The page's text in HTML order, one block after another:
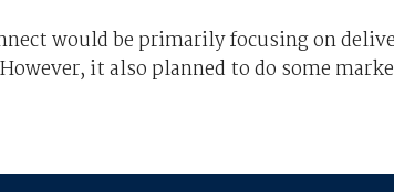
would be primarily focusing on
it also planned to do some